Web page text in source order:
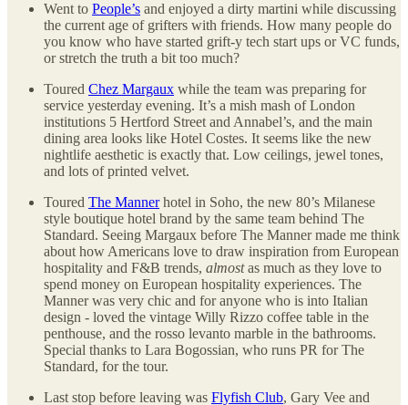
Went to People’s and enjoyed a dirty martini while discussing
the current age of grifters with friends. How many people do
you know who have started grift-y tech start ups or VC funds,
or stretch the truth a bit too much?
Toured Chez Margaux while the team was preparing for
service yesterday evening. It’s a mish mash of London
institutions 5 Hertford Street and Annabel’s, and the main
dining area looks like Hotel Costes. It seems like the new
nightlife aesthetic is exactly that. Low ceilings, jewel tones,
and lots of printed velvet.
Toured The Mannerhotel in Soho, the new 80’s Milanese
style boutique hotel brand by the same team behind The
Standard. Seeing Margaux before The Manner made me think
about how Americans love to draw inspiration from European
hospitality and F&B trends, almostas much as they love to
spend money on European hospitality experiences. The
Manner was very chic and for anyone who is into Italian
design - loved the vintage Willy Rizzo coffee table in the
penthouse, and the rosso levanto marble in the bathrooms.
Special thanks to Lara Bogossian, who runs PR for The
Standard, for the tour.
Last stop before leaving was Flyfish Club, Gary Vee and